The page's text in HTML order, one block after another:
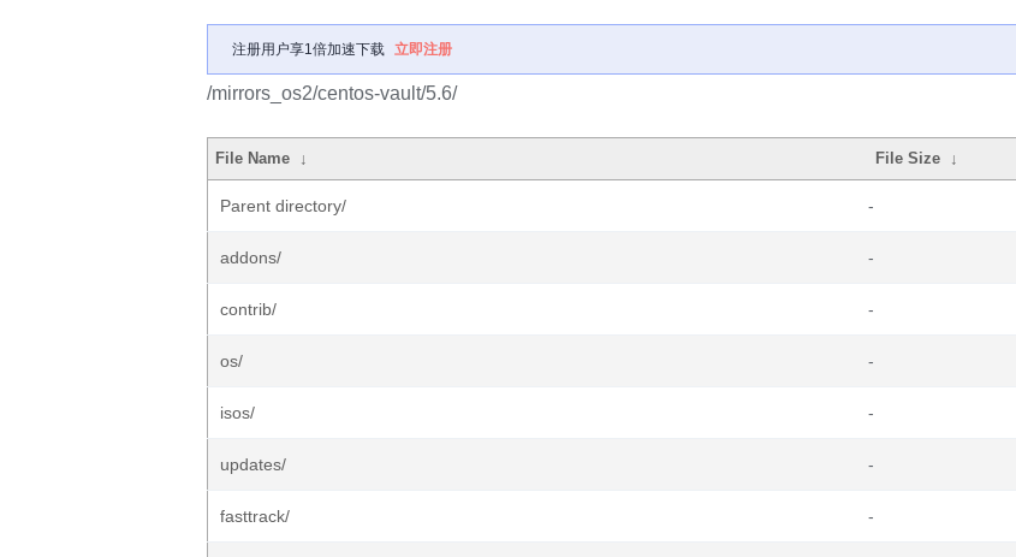
注册用户享1倍加速下载 立即注册
/mirrors_os2/centos-vault/5.6/
File Name ↓ File Size ↓
Parent directory/ -
addons/ -
contrib/ -
os/ -
isos/ -
updates/ -
fasttrack/ -